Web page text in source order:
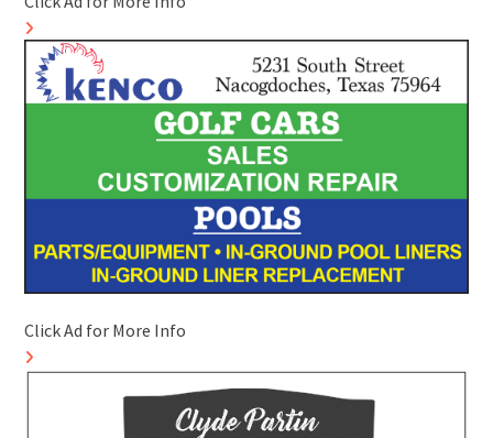
Click Ad for More Info